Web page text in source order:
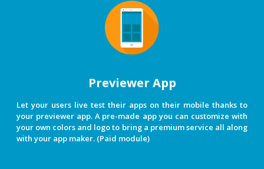
Previewer App
Let your users live test their apps on their mobile thanks to
your previewer app. A pre-made app you can customize with
your own colors and logo to bring a premium service all along
with your app maker. (Paid module)